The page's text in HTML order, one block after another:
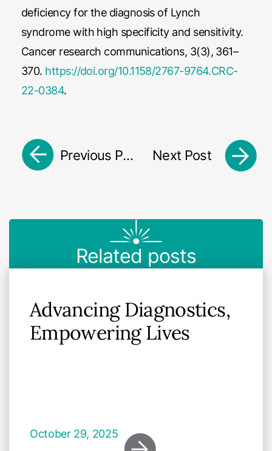
deficiency for the diagnosis of Lynch
syndrome with high specificity and sensitivity.
Cancer research communications, 3(3), 361–
370. https://doi.org/10.1158/2767-9764.CRC-
22-0384.
Previous Post Next Post
Related posts
Advancing Diagnostics,
Empowering Lives
October 29, 2025